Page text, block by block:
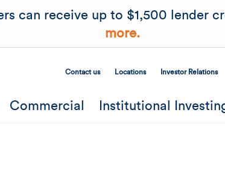
Skip to main
can receive up to $1,500 lender
more.
Secondary Menu
Contact us Locations Investor Relations
Commercial Institutional